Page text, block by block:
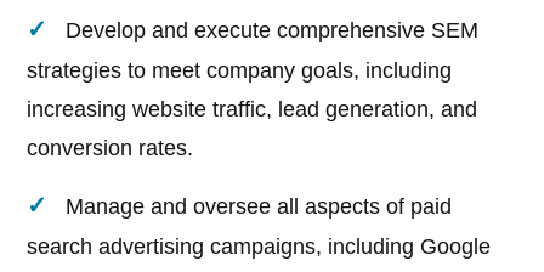
Develop and execute comprehensive SEM
strategies to meet company goals, including
increasing website traffic, lead generation, and
conversion rates.
Manage and oversee all aspects of paid
search advertising campaigns, including Google